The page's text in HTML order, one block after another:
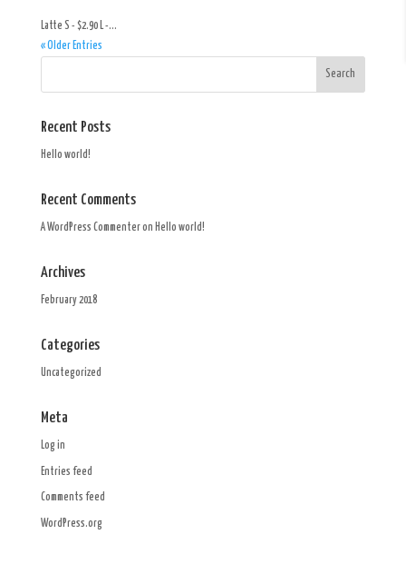
Latte S - $2.90 L -...
« Older Entries
Recent Posts
Hello world!
Recent Comments
A WordPress Commenteron Hello world!
Archives
February 2018
Categories
Uncategorized
Meta
Log in
Entries feed
Comments feed
WordPress.org